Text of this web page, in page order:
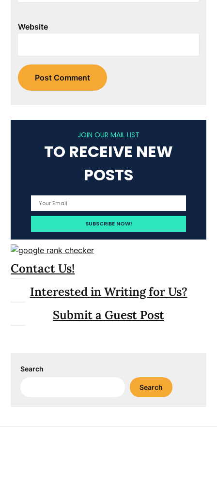
Website
JOIN OUR MAIL LIST
TO RECEIVE NEW
POSTS
Contact Us!
Interested in Writing for Us?
Submit a Guest Post
Search
Search